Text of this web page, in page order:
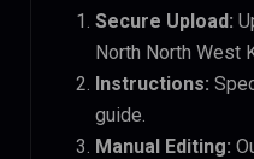
Secure Upload:
North North West
Instructions:
guide.
Manual Editing: